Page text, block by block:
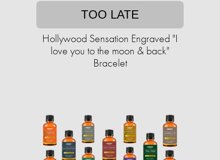
TOO LATE
Hollywood Sensation Engraved "I
love you to the moon & back"
Bracelet